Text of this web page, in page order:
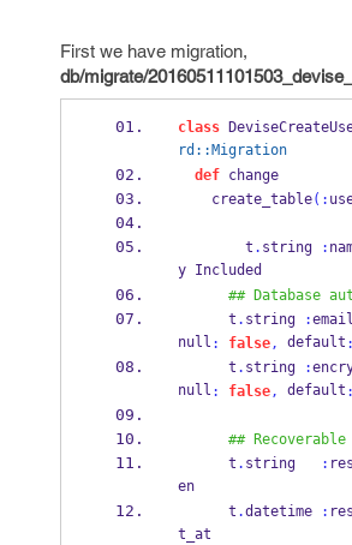
First we have migration,
db/migrate/
class
rd::Migration
def change
    create_table
(:
        t
. string :
y Included
## Database
      t
. string :email
null : false, default :
      t
. string :
null : false, default :
## Recoverable
      t
. string :
en
      t
.datetime :
t_at